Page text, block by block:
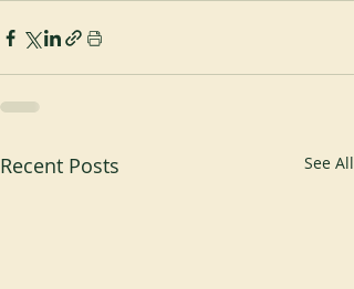
Recent Posts See All